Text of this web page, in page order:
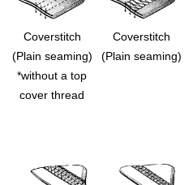
Coverstitch
(Plain seaming)
*without a top
cover thread
Coverstitch
(Plain seaming)